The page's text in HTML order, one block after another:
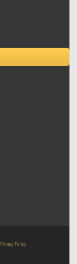
Privacy Policy